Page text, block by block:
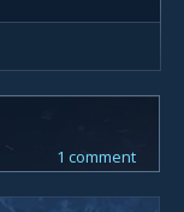
1 comment